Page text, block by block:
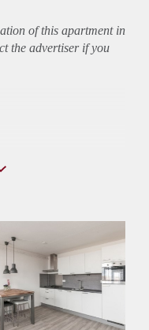
of this apartmentin
the advertiser if you